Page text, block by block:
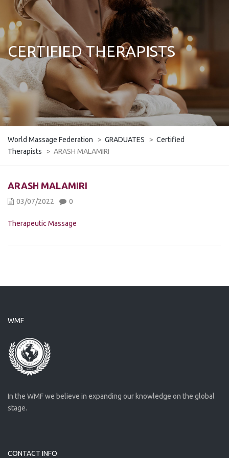
CERTIFIED THERAPISTS
World Massage Federation > GRADUATES > Certified
Therapists
> ARASH MALAMIRI
ARASH MALAMIRI
03/07/2022 0
Therapeutic Massage
WMF
In the WMF we believe in expanding our knowledge on the global
stage.
CONTACT INFO